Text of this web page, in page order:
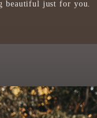
beautiful just for you.